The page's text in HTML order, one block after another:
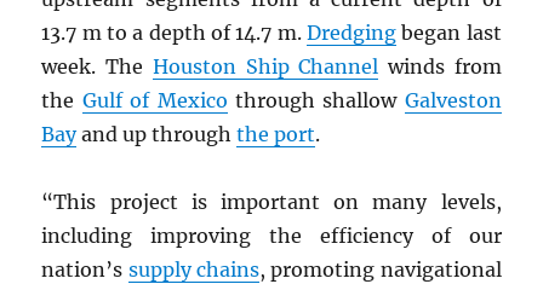
13.7 m to a depth of 14.7 m. Dredgingbegan last
week. The Houston Ship Channel winds from
the Gulf of Mexico through shallow Galveston
Bayand up throughthe port.
“This project is important on many levels,
including improving the efficiency of our
nation’s supply chains, promoting navigational